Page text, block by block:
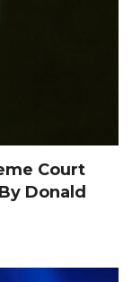
Court
Donald